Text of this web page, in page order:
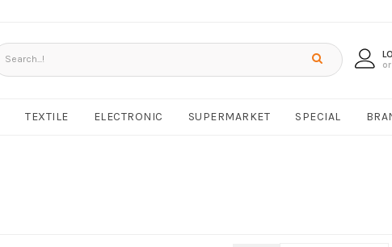
TEXTILE ELECTRONIC SUPERMARKET SPECIAL